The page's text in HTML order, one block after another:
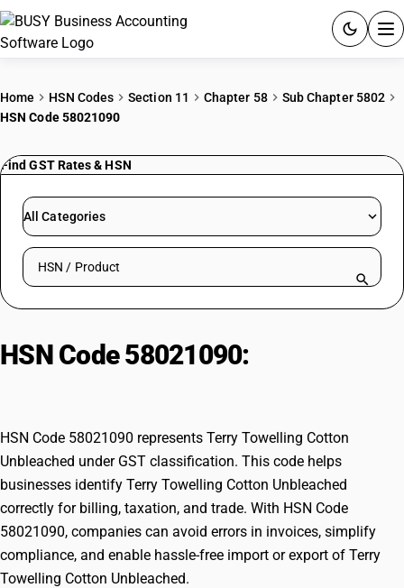
PRICING
RESOURCES & GUIDES
Try BUSY free for 15 days.
Home HSN Codes Section 11 Chapter 58
Sub Chapter 5802
HSN Code 58021090
Find GST Rates & HSN
All Categories
Search HSN by code or product name
HSN Code 58021090:
HSN Code 58021090 represents Terry Towelling Cotton
Unbleached under GST classification. This code helps
businesses identify Terry Towelling Cotton Unbleached
correctly for billing, taxation, and trade. With HSN Code
58021090, companies can avoid errors in invoices, simplify
compliance, and enable hassle-free import or export of Terry
Towelling Cotton Unbleached.